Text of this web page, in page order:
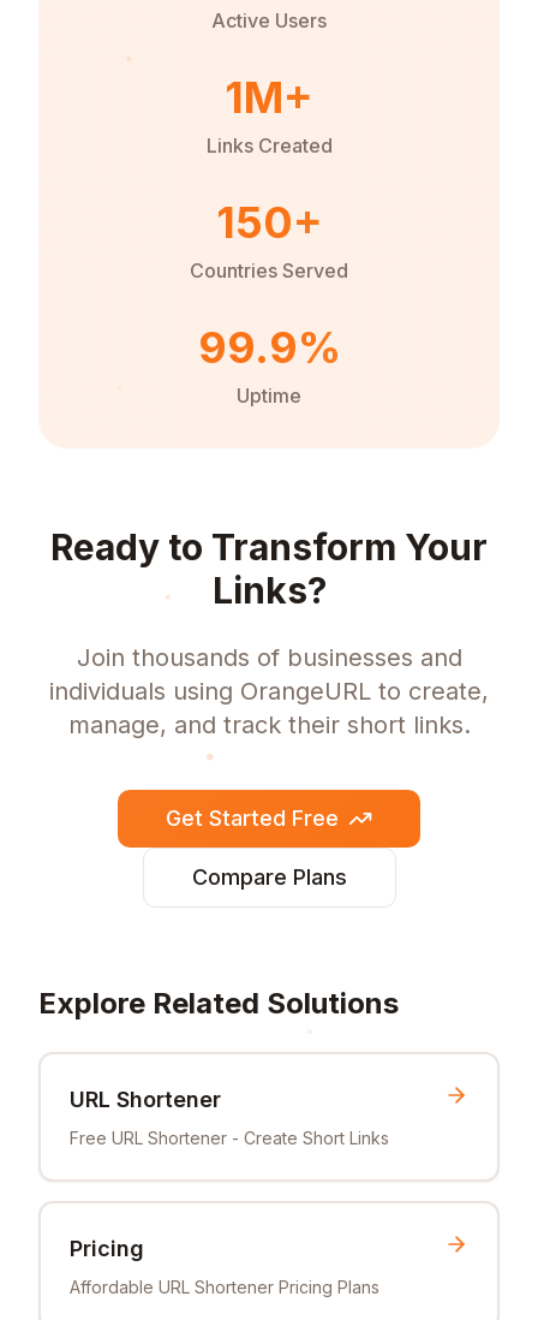
Active Users
1M+
Links Created
150+
Countries Served
99.9%
Uptime
Ready to Transform Your
Links?
Join thousands of businesses and
individuals using OrangeURL to create,
manage, and track their short links.
Get Started Free
Compare Plans
Explore Related Solutions
URL Shortener
Free URL Shortener - Create Short Links
Pricing
Affordable URL Shortener Pricing Plans